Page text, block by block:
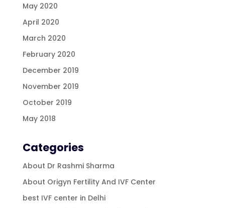
May 2020
April 2020
March 2020
February 2020
December 2019
November 2019
October 2019
May 2018
Categories
About Dr Rashmi Sharma
About Origyn Fertility And IVF Center
best IVF center in Delhi